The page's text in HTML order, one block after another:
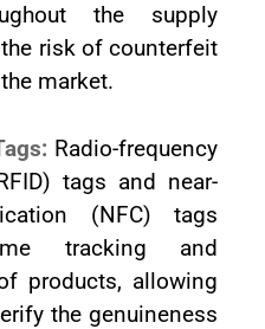
the supply
risk of counterfeit
market.
Radio-frequency
tags and near-
(NFC) tags
tracking and
products, allowing
the genuineness